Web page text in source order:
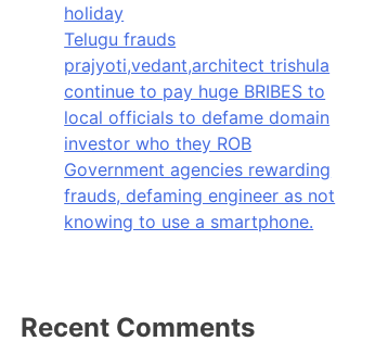
holiday
Telugu frauds
prajyoti,vedant,architect trishula
continue to pay huge BRIBES to
local officials to defame domain
investor who they ROB
Government agencies rewarding
frauds, defaming engineer as not
knowing to use a smartphone.
Recent Comments